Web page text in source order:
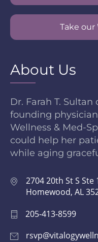
Take our
About Us
Dr. Farah T.
founding
Wellness & Med-
could help her
while aging
2704 20th St S Ste
Homewood, AL
205-413-8599